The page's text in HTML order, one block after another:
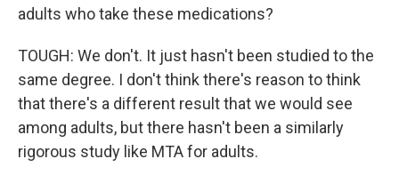
adults who take these medications?
TOUGH: We don't. It just hasn't been studied to the
same degree. I don't think there's reason to think
that there's a different result that we would see
among adults, but there hasn't been a similarly
rigorous study like MTA for adults.